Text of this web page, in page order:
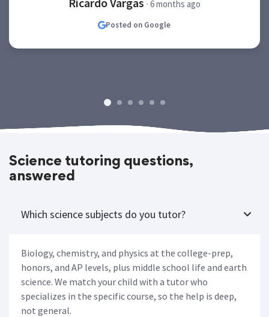
· 6 months ago
Posted on Google
Science tutoring questions,
answered
Which science subjects do you tutor?
Biology, chemistry, and physics at the college-prep,
honors, and AP levels, plus middle school life and earth
science. We match your child with a tutor who
specializes in the specific course, so the help is deep,
not general.